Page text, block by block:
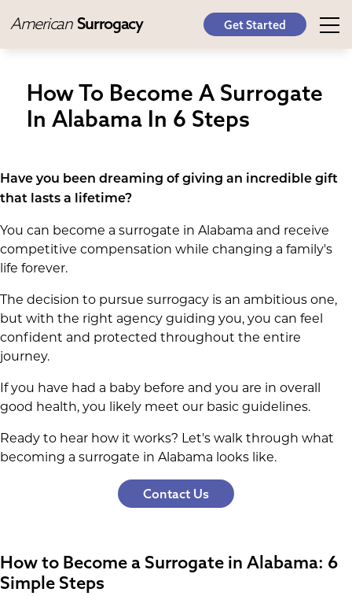
American Surrogacy Get Started
How To Become A Surrogate
In Alabama In 6 Steps
Have you been dreaming of giving an incredible gift
that lasts a lifetime?
You can become a surrogate in Alabama and receive
competitive compensation while changing a family's
life forever.
The decision to pursue surrogacy is an ambitious one,
but with the right agency guiding you, you can feel
confident and protected throughout the entire
journey.
If you have had a baby before and you are in overall
good health, you likely meet our basic guidelines.
Ready to hear how it works? Let's walk through what
becoming a surrogate in Alabama looks like.
Contact Us
How to Become a Surrogate in Alabama: 6
Simple Steps